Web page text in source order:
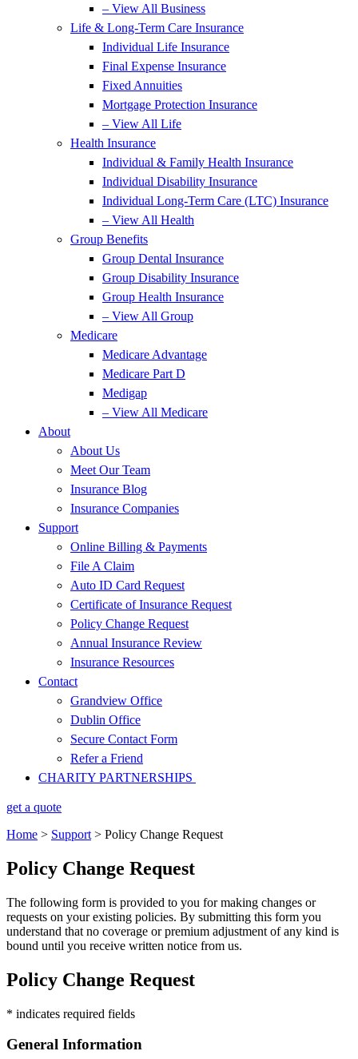
– View All Business
Life & Long-Term Care Insurance
Individual Life Insurance
Final Expense Insurance
Fixed Annuities
Mortgage Protection Insurance
– View All Life
Health Insurance
Individual & Family Health Insurance
Individual Disability Insurance
Individual Long-Term Care (LTC) Insurance
– View All Health
Group Benefits
Group Dental Insurance
Group Disability Insurance
Group Health Insurance
– View All Group
Medicare
Medicare Advantage
Medicare Part D
Medigap
– View All Medicare
About
About Us
Meet Our Team
Insurance Blog
Insurance Companies
Support
Online Billing & Payments
File A Claim
Auto ID Card Request
Certificate of Insurance Request
Policy Change Request
Annual Insurance Review
Insurance Resources
Contact
Grandview Office
Dublin Office
Secure Contact Form
Refer a Friend
CHARITY PARTNERSHIPS
get a quote
Home > Support > Policy Change Request
Policy Change Request
The following form is provided to you for making changes or
requests on your existing policies. By submitting this form you
understand that no coverage or premium adjustment of any kind is
bound until you receive written notice from us.
Policy Change Request
* indicates required fields
General Information